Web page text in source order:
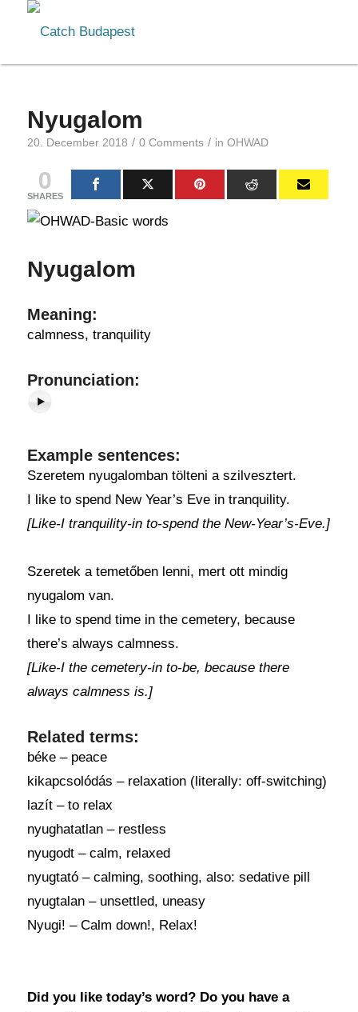
Nyugalom
20. December 2018 / 0 Comments / in OHWAD
0
SHARES
Nyugalom
Meaning:
calmness, tranquility
Pronunciation:
Example sentences:
Szeretem nyugalomban tölteni a szilvesztert.
I like to spend New Year’s Eve in tranquility.
[Like-I tranquility-in to-spend the New-Year’s-Eve.]
Szeretek a temetőben lenni, mert ott mindig
nyugalom van.
I like to spend time in the cemetery, because
there’s always calmness.
[Like-I the cemetery-in to-be, because there
always calmness is.]
Related terms:
béke – peace
kikapcsolódás – relaxation (literally: off-switching)
lazít – to relax
nyughatatlan – restless
nyugodt – calm, relaxed
nyugtató – calming, soothing, also: sedative pill
nyugtalan – unsettled, uneasy
Nyugi! – Calm down!, Relax!
Did you like today’s word? Do you have a